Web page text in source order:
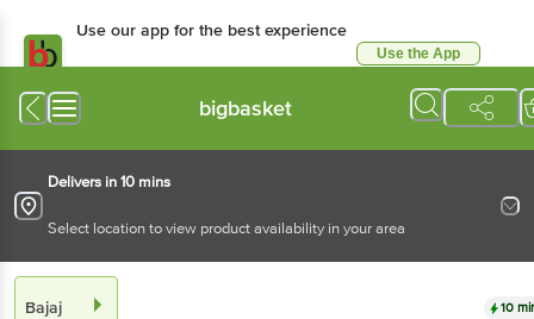
Use our app for the best experience
Use the App
bigbasket
Delivers in 10 mins
Select location to view product availability in your area
Bajaj 10